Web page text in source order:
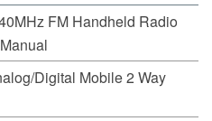
FM Handheld Radio
Digital Mobile 2 Way